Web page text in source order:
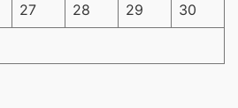
27 28 29 30